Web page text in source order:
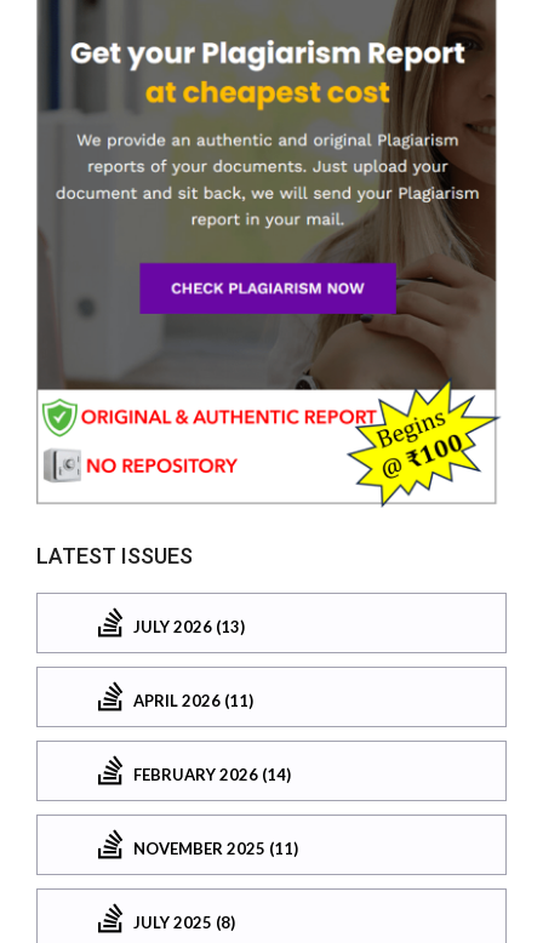
LATEST ISSUES
JULY 2026 (13)
APRIL 2026 (11)
FEBRUARY 2026 (14)
NOVEMBER 2025 (11)
JULY 2025 (8)